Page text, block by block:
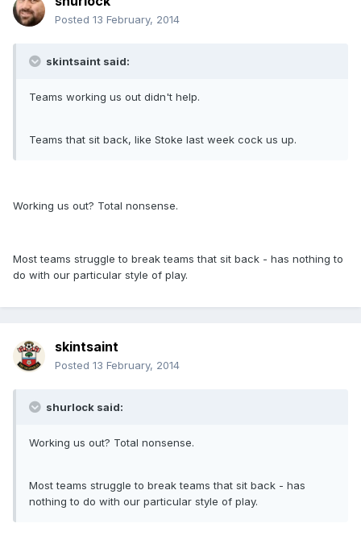
Posted 13 February, 2014
skintsaint said:
Teams working us out didn't help.
Teams that sit back, like Stoke last week cock us up.
Working us out? Total nonsense.
Most teams struggle to break teams that sit back - has nothing to
do with our particular style of play.
skintsaint
Posted 13 February, 2014
shurlock said:
Working us out? Total nonsense.
Most teams struggle to break teams that sit back - has
nothing to do with our particular style of play.